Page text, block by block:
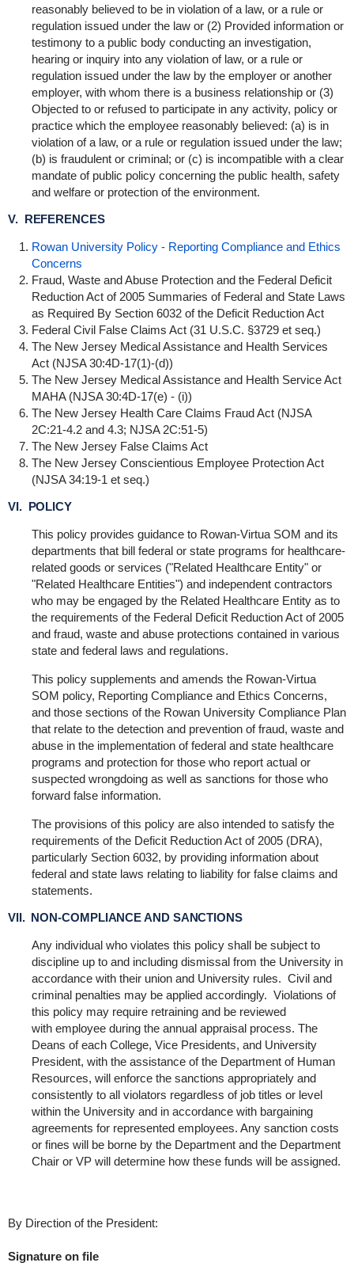
reasonably believed to be in violation of a law, or a rule or
regulation issued under the law or (2) Provided information or
testimony to a public body conducting an investigation,
hearing or inquiry into any violation of law, or a rule or
regulation issued under the law by the employer or another
employer, with whom there is a business relationship or (3)
Objected to or refused to participate in any activity, policy or
practice which the employee reasonably believed: (a) is in
violation of a law, or a rule or regulation issued under the law;
(b) is fraudulent or criminal; or (c) is incompatible with a clear
mandate of public policy concerning the public health, safety
and welfare or protection of the environment.
V. REFERENCES
Rowan University Policy - Reporting Compliance and Ethics
Concerns
Fraud, Waste and Abuse Protection and the Federal Deficit
Reduction Act of 2005 Summaries of Federal and State Laws
as Required By Section 6032 of the Deficit Reduction Act
Federal Civil False Claims Act (31 U.S.C. §3729 et seq.)
The New Jersey Medical Assistance and Health Services
Act (NJSA 30:4D-17(1)-(d))
The New Jersey Medical Assistance and Health Service Act
MAHA (NJSA 30:4D-17(e) - (i))
The New Jersey Health Care Claims Fraud Act (NJSA
2C:21-4.2 and 4.3; NJSA 2C:51-5)
The New Jersey False Claims Act
The New Jersey Conscientious Employee Protection Act
(NJSA 34:19-1 et seq.)
VI. POLICY
This policy provides guidance to Rowan-Virtua SOM and its
departments that bill federal or state programs for healthcare-
related goods or services ("Related Healthcare Entity" or
"Related Healthcare Entities") and independent contractors
who may be engaged by the Related Healthcare Entity as to
the requirements of the Federal Deficit Reduction Act of 2005
and fraud, waste and abuse protections contained in various
state and federal laws and regulations.
This policy supplements and amends the Rowan-Virtua
SOM policy, Reporting Compliance and Ethics Concerns,
and those sections of the Rowan University Compliance Plan
that relate to the detection and prevention of fraud, waste and
abuse in the implementation of federal and state healthcare
programs and protection for those who report actual or
suspected wrongdoing as well as sanctions for those who
forward false information.
The provisions of this policy are also intended to satisfy the
requirements of the Deficit Reduction Act of 2005 (DRA),
particularly Section 6032, by providing information about
federal and state laws relating to liability for false claims and
statements.
VII. NON-COMPLIANCE AND SANCTIONS
Any individual who violates this policy shall be subject to
discipline up to and including dismissal from the University in
accordance with their union and University rules. Civil and
criminal penalties may be applied accordingly. Violations of
this policy may require retraining and be reviewed
with employee during the annual appraisal process. The
Deans of each College, Vice Presidents, and University
President, with the assistance of the Department of Human
Resources, will enforce the sanctions appropriately and
consistently to all violators regardless of job titles or level
within the University and in accordance with bargaining
agreements for represented employees. Any sanction costs
or fines will be borne by the Department and the Department
Chair or VP will determine how these funds will be assigned.
By Direction of the President:
Signature on file